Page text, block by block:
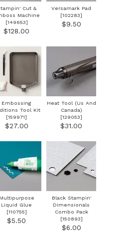
Cut &
Machine
[149653]
$128.00
Versamark Pad
[102283]
$9.50
Embossing
Tool Kit
[159971]
$27.00
Heat Tool (Us And
Canada)
[129053]
$31.00
Multipurpose
Liquid Glue
[110755]
$5.50
Black Stampin'
Dimensionals
Combo Pack
[150893]
$6.00